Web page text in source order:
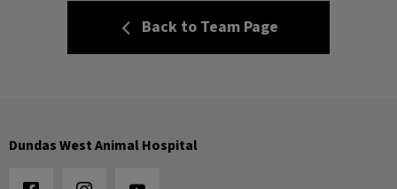
Back to Team Page
Dundas West Animal Hospital